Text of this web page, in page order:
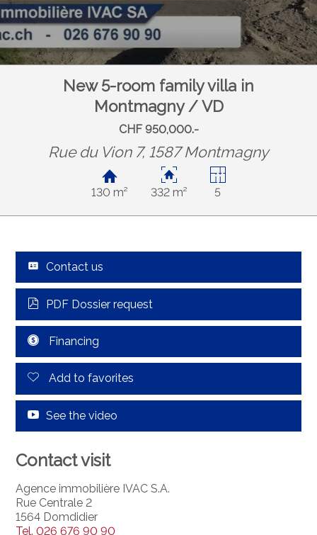
New 5-room family villa in
Montmagny / VD
CHF 950,000.-
Rue du Vion 7, 1587 Montmagny
130 m² 332 m² 5
Contact us
PDF Dossier request
Financing
Add to favorites
See the video
Contact visit
Agence immobilière IVAC S.A.
Rue Centrale 2
1564 Domdidier
Tel.026 676 90 90